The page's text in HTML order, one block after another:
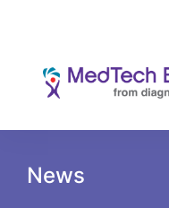
News